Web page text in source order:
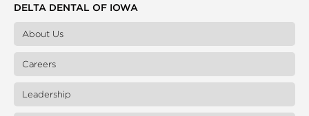
DELTA DENTAL OF IOWA
About Us
Careers
Leadership